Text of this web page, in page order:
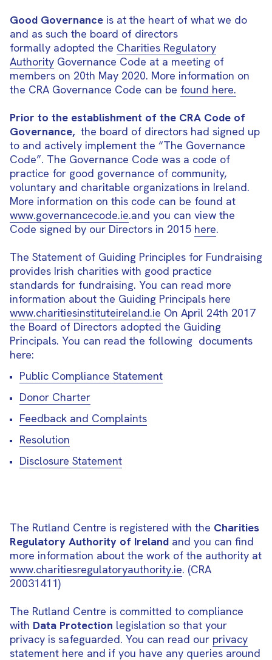
Good Governance is at the heart of what we do
and as such the board of directors
formally adopted the Charities Regulatory
Authority Governance Code at a meeting of
members on 20th May 2020. More information on
the CRA Governance Code can be found here.
Prior to the establishment of the CRA Code of
Governance, the board of directors had signed up
to and actively implement the “The Governance
Code”. The Governance Code was a code of
practice for good governance of community,
voluntary and charitable organizations in Ireland.
More information on this code can be found at
www.governancecode.ie.and you can view the
Code signed by our Directors in 2015 here.
The Statement of Guiding Principles for Fundraising
provides Irish charities with good practice
standards for fundraising. You can read more
information about the Guiding Principals here
www.charitiesinstituteireland.ie On April 24th 2017
the Board of Directors adopted the Guiding
Principals. You can read the following documents
here:
Public Compliance Statement
Donor Charter
Feedback and Complaints
Resolution
Disclosure Statement
The Rutland Centre is registered with the Charities
Regulatory Authority of Ireland and you can find
more information about the work of the authority at
www.charitiesregulatoryauthority.ie. (CRA
20031411)
The Rutland Centre is committed to compliance
with Data Protection legislation so that your
privacy is safeguarded. You can read our privacy
statement here and if you have any queries around